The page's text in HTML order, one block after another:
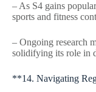
– As S4 gains
sports and fitness
– Ongoing research
solidifying its role in
**14. Navigating